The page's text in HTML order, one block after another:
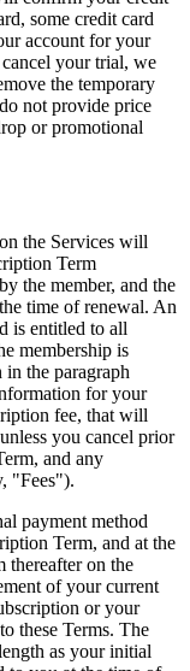
some credit card
account for your
your trial, we
the temporary
not provide price
or promotional
the Services will
Term
the member, and the
time of renewal. An
is entitled to all
membership is
in the paragraph
for your
fee, that will
you cancel prior
and any
"Fees").
payment method
Term, and at the
thereafter on the
of your current
or your
these Terms. The
as your initial